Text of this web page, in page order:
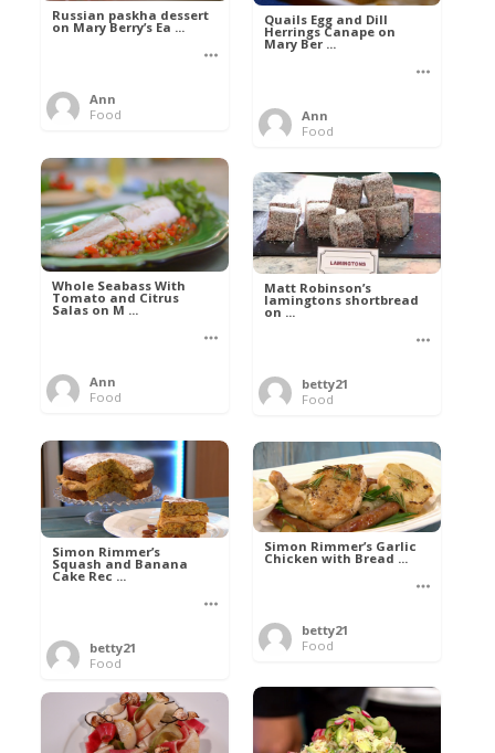
Russian paskha dessert
on Mary Berry’s Ea ...
Ann
Food
Quails Egg and Dill
Herrings Canape on
Mary Ber ...
Ann
Food
Whole Seabass With
Tomato and Citrus
Salas on M ...
Ann
Food
Matt Robinson’s
lamingtons shortbread
on ...
betty21
Food
Simon Rimmer’s
Squash and Banana
Cake Rec ...
betty21
Food
Simon Rimmer’s Garlic
Chicken with Bread ...
betty21
Food